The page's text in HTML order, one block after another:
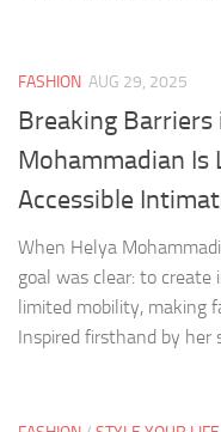
FASHION AUG 29, 2025
Breaking
Mohammadian Is
Accessible
When Helya
goal was clear: to
limited mobility, making
Inspired firsthand by her